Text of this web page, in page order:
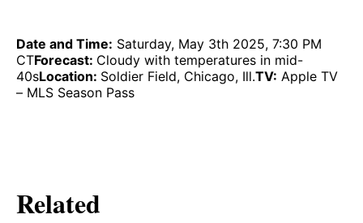
Date and Time: Saturday, May 3th 2025, 7:30 PM
CTForecast: Cloudy with temperatures in mid-
40sLocation: Soldier Field, Chicago, Ill.TV: Apple TV
– MLS Season Pass
Related